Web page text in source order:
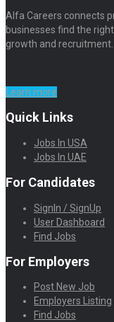
Alfa Careers connects
businesses find the
growth and recruitment.
Learn more
Quick Links
Jobs In USA
Jobs In UAE
For Candidates
SignIn / SignUp
User Dashboard
Find Jobs
For Employers
Post New Job
Employers Listing
Find Jobs